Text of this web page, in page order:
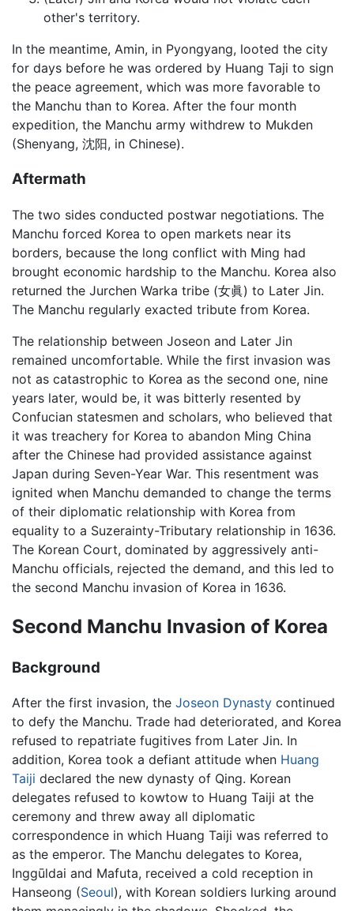
other's territory.
In the meantime, Amin, in Pyongyang, looted the city
for days before he was ordered by Huang Taji to sign
the peace agreement, which was more favorable to
the Manchu than to Korea. After the four month
expedition, the Manchu army withdrew to Mukden
(Shenyang, 沈阳, in Chinese).
Aftermath
The two sides conducted postwar negotiations. The
Manchu forced Korea to open markets near its
borders, because the long conflict with Ming had
brought economic hardship to the Manchu. Korea also
returned the Jurchen Warka tribe (女眞) to Later Jin.
The Manchu regularly exacted tribute from Korea.
The relationship between Joseon and Later Jin
remained uncomfortable. While the first invasion was
not as catastrophic to Korea as the second one, nine
years later, would be, it was bitterly resented by
Confucian statesmen and scholars, who believed that
it was treachery for Korea to abandon Ming China
after the Chinese had provided assistance against
Japan during Seven-Year War. This resentment was
ignited when Manchu demanded to change the terms
of their diplomatic relationship with Korea from
equality to a Suzerainty-Tributary relationship in 1636.
The Korean Court, dominated by aggressively anti-
Manchu officials, rejected the demand, and this led to
the second Manchu invasion of Korea in 1636.
Second Manchu Invasion of Korea
Background
After the first invasion, the Joseon Dynasty continued
to defy the Manchu. Trade had deteriorated, and Korea
refused to repatriate fugitives from Later Jin. In
addition, Korea took a defiant attitude when Huang
Taiji declared the new dynasty of Qing. Korean
delegates refused to kowtow to Huang Taiji at the
ceremony and threw away all diplomatic
correspondence in which Huang Taiji was referred to
as the emperor. The Manchu delegates to Korea,
Inggūldai and Mafuta, received a cold reception in
Hanseong (Seoul), with Korean soldiers lurking around